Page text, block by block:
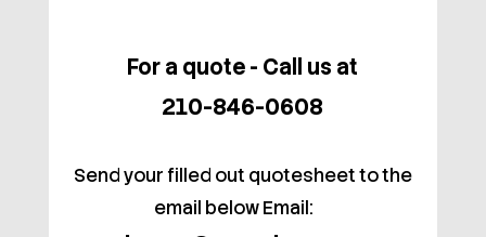
For a quote - Call us at
210-846-0608
Send your filled out quotesheet to the
email below Email: